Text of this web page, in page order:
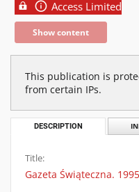
Access Limited
Show content
This publication is
from certain IPs.
DESCRIPTION
Title:
Gazeta Świąteczna.